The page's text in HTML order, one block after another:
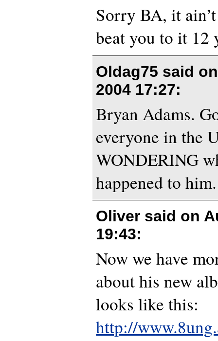
Sorry BA, it
beat you to it 12
Oldag75 said
2004 17:27:
Bryan Adams.
everyone in the
WONDERING
happened to him.
Oliver said on
19:43:
Now we have
about his new
looks like this:
http://